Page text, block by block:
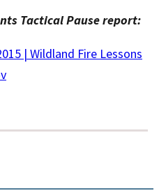
Tactical Pause report:
| Wildland Fire Lessons